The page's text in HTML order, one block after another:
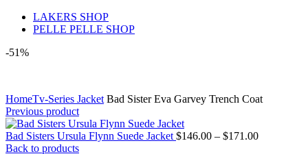
LAKERS SHOP
PELLE PELLE SHOP
-51%
HomeTv-Series Jacket Bad Sister Eva Garvey Trench Coat
Previous product
Bad Sisters Ursula Flynn Suede Jacket $146.00 – $171.00Price
Back to products